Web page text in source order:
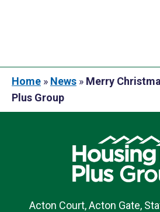
Home » News » Merry
Plus Group
Acton Court, Acton Gate,